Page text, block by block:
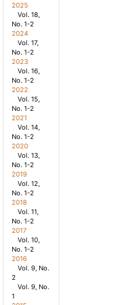
2025
Vol. 18,
No. 1-2
2024
Vol. 17,
No. 1-2
2023
Vol. 16,
No. 1-2
2022
Vol. 15,
No. 1-2
2021
Vol. 14,
No. 1-2
2020
Vol. 13,
No. 1-2
2019
Vol. 12,
No. 1-2
2018
Vol. 11,
No. 1-2
2017
Vol. 10,
No. 1-2
2016
Vol. 9, No.
2
Vol. 9, No.
1